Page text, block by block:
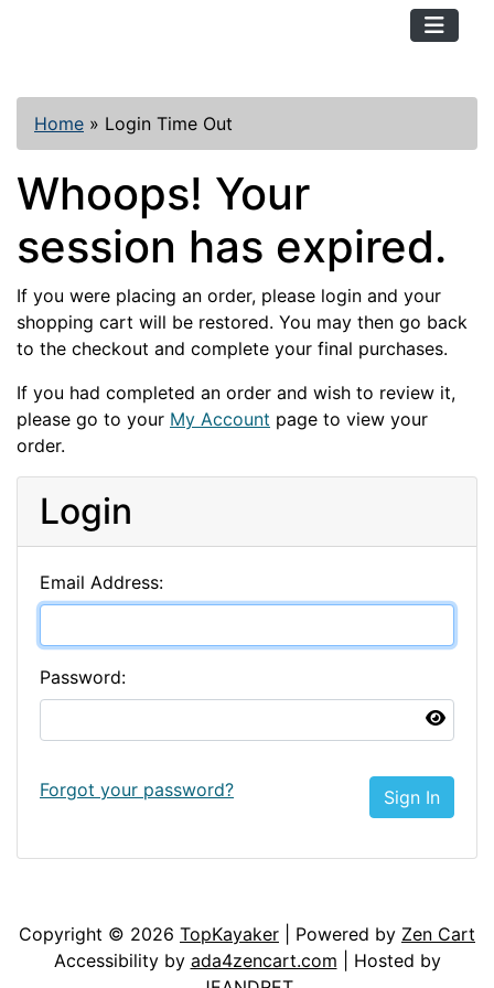
Home » Login Time Out
Whoops! Your
session has expired.
If you were placing an order, please login and your
shopping cart will be restored. You may then go back
to the checkout and complete your final purchases.
If you had completed an order and wish to review it,
please go to your My Account page to view your
order.
Login
Email Address:
Password:
Forgot your password? Sign In
Copyright © 2026 TopKayaker | Powered by Zen Cart
Accessibility by ada4zencart.com | Hosted by